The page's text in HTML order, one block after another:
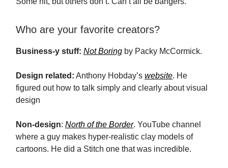
Who are your favorite creators?
Business-y stuff: Not Boring by Packy McCormick.
Design related: Anthony Hobday’s website. He
figured out how to talk simply and clearly about visual
design
Non-design: North of the Border. YouTube channel
where a guy makes hyper-realistic clay models of
cartoons. He did a Stitch one that was incredible.